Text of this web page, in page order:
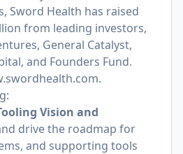
Sword Health has raised
from leading investors,
General Catalyst,
and Founders Fund.
.
Vision and
drive the roadmap for
and supporting tools